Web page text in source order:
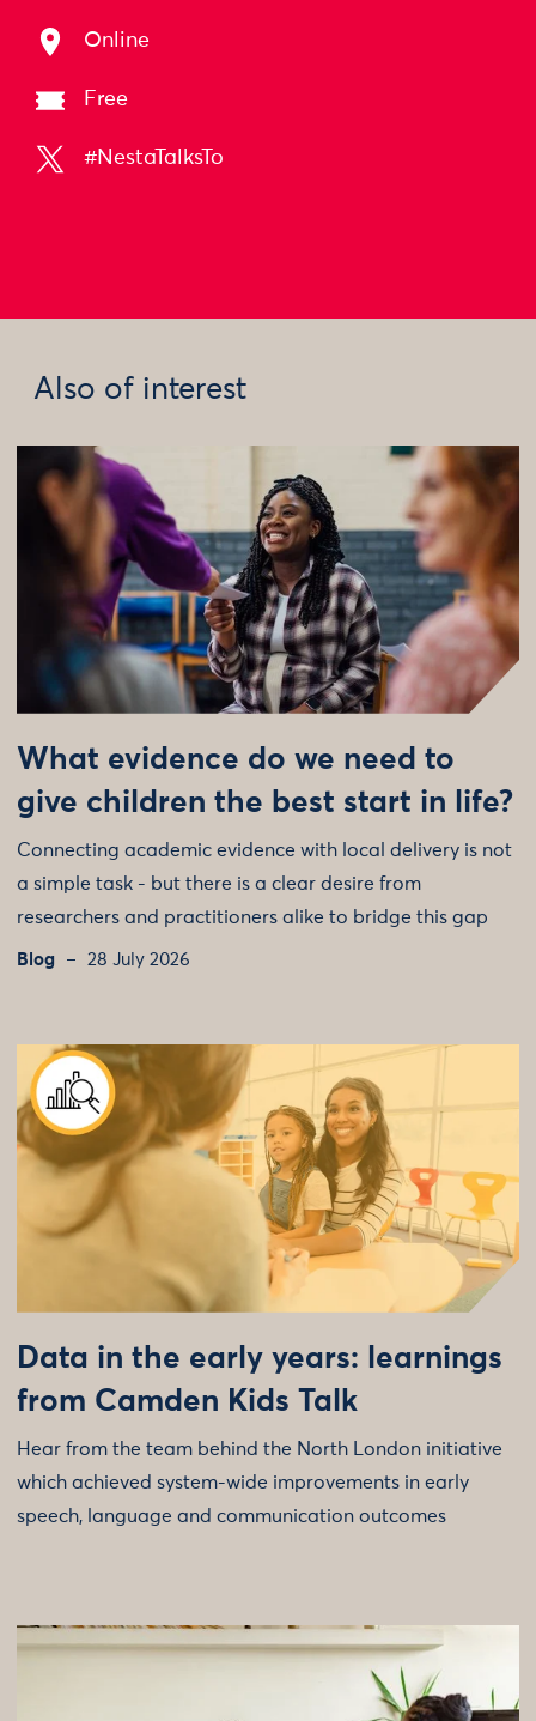
Online
Free
#NestaTalksTo
Also of interest
What evidence do we need to
give children the best start in life?
Connecting academic evidence with local delivery is not
a simple task - but there is a clear desire from
researchers and practitioners alike to bridge this gap
Blog 28 July 2026
Data in the early years: learnings
from Camden Kids Talk
Hear from the team behind the North London initiative
which achieved system-wide improvements in early
speech, language and communication outcomes